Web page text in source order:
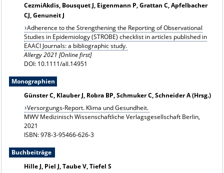
CezmiAkdis, Bousquet J, Eigenmann P, Grattan C, Apfelbacher
CJ, Genuneit J
Adherence to the Strengthening the Reporting of Observational
Studies in Epidemiology (STROBE) checklist in articles published in
EAACI Journals: a bibliographic study.
Allergy 2021 [Online first]
DOI: 10.1111/all.14951
Monographien
Günster C, Klauber J, Robra BP, Schmuker C, Schneider A (Hrsg.)
Versorgungs-Report. Klima und Gesundheit.
MWV Medizinisch Wissenschaftliche Verlagsgesellschaft Berlin,
2021
ISBN: 978-3-95466-626-3
Buchbeiträge
Hille J, Piel J, Taube V, Tiefel S